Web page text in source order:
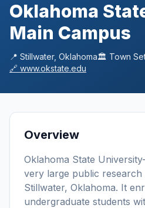
Oklahoma
Main Campus
📍 Stillwater, Oklahoma🏛️ Town
🔗 www.okstate.edu
Overview
Oklahoma State
very large public research
Stillwater, Oklahoma. It
undergraduate students